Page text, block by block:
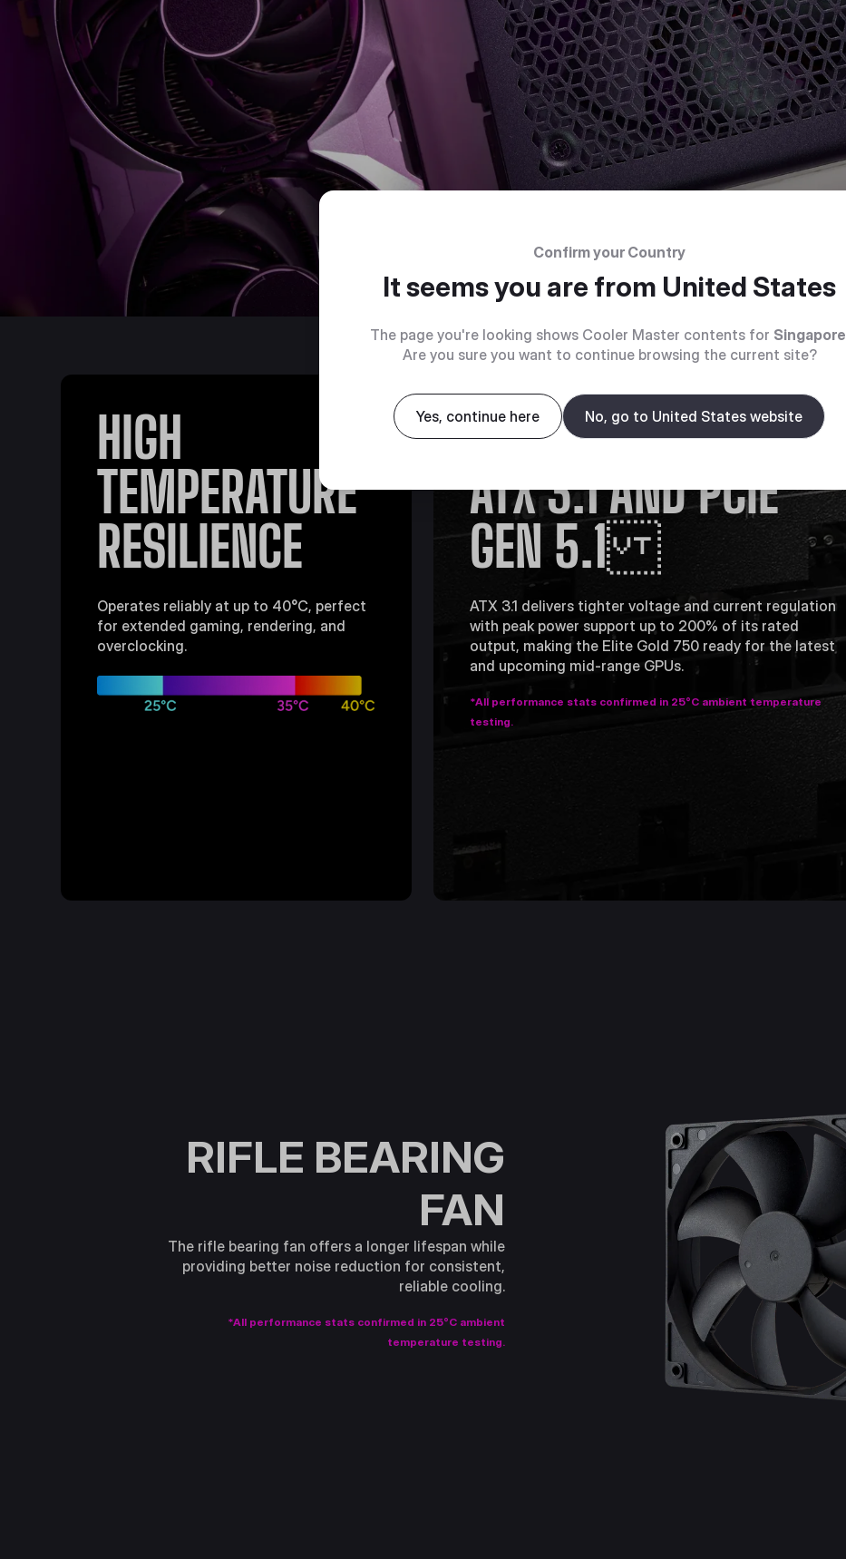
HIGH
TEMPERATURE
RESILIENCE
Operates reliably at up to 40°C, perfect
for extended gaming, rendering, and
overclocking.
COMPATIBLE WITH
ATX 3.1 AND PCIE
GEN 5.1
ATX 3.1 delivers tighter voltage and current regulation
with peak power support up to 200% of its rated
output, making the Elite Gold 750 ready for the latest
and upcoming mid-range GPUs.
*All performance stats confirmed in 25°C ambient temperature
testing.
RIFLE BEARING
FAN
The rifle bearing fan offers a longer lifespan while
providing better noise reduction for consistent,
reliable cooling.
*All performance stats confirmed in 25°C ambient
temperature testing.
Confirm your Country
It seems you are from United States
The page you're looking shows Cooler Master contents for Singapore
Are you sure you want to continue browsing the current site?
Yes, continue here No, go to United States website